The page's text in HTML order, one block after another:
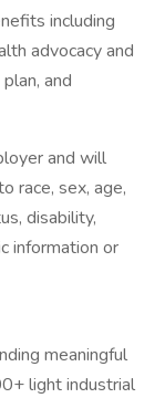
including
advocacy and
and
and will
race, sex, age,
disability,
information or
meaningful
light industrial